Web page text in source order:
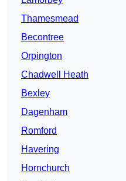
Thamesmead
Becontree
Orpington
Chadwell Heath
Bexley
Dagenham
Romford
Havering
Hornchurch